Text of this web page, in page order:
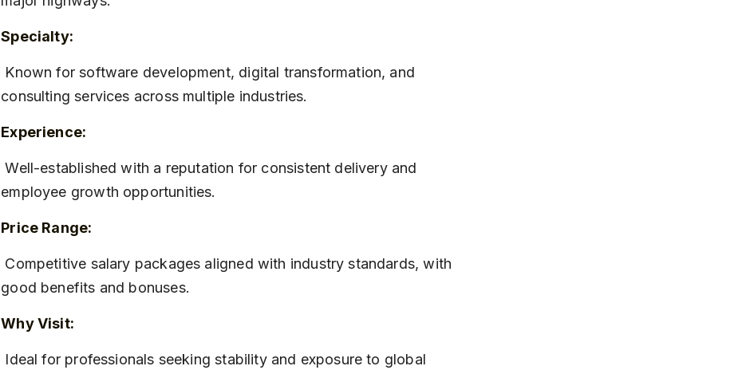
Specialty:
consulting services across multiple industries.
Experience:
Well-established with a reputation for consistent delivery and
employee growth opportunities.
Price Range:
good benefits and bonuses.
Why Visit: